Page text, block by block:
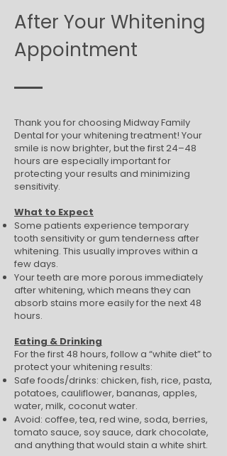
After Your Whitening
Appointment
Thank you for choosing Midway Family
Dental for your whitening treatment! Your
smile is now brighter, but the first 24–48
hours are especially important for
protecting your results and minimizing
sensitivity.
What to Expect
Some patients experience temporary
tooth sensitivity or gum tenderness after
whitening. This usually improves within a
few days.
Your teeth are more porous immediately
after whitening, which means they can
absorb stains more easily for the next 48
hours.
Eating & Drinking
For the first 48 hours, follow a “white diet” to
protect your whitening results:
Safe foods/drinks: chicken, fish, rice, pasta,
potatoes, cauliflower, bananas, apples,
water, milk, coconut water.
Avoid: coffee, tea, red wine, soda, berries,
tomato sauce, soy sauce, dark chocolate,
and anything that would stain a white shirt.